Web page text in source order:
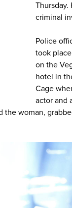
criminal
Police
took
on the
hotel in
Cage
actor and
woman,